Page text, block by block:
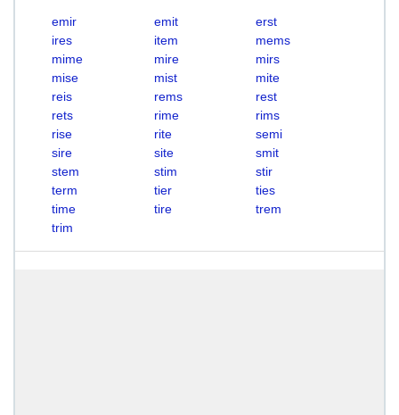
emir emit
erst
ires
item
mems
mime
mire
mirs
mise
mist
mite
reis
rems
rest
rets
rime
rims
rise
rite
semi
sire
site
smit
stem
stim
stir
term
tier
ties
time
tire
trem
trim